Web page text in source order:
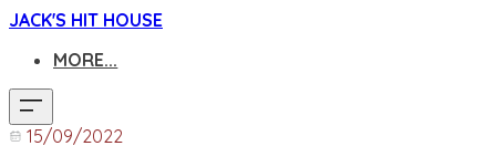
JACK'S HIT HOUSE
MORE...
15/09/2022